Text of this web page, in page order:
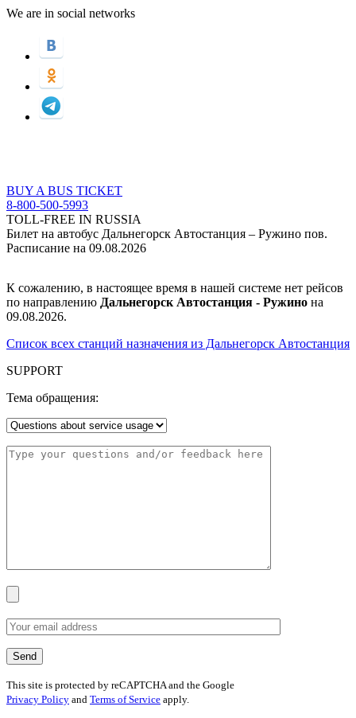
We are in social networks
BUY A BUS TICKET
8-800-500-5993
TOLL-FREE IN RUSSIA
Билет на автобус Дальнегорск Автостанция – Ружино пов.
Расписание на 09.08.2026
К сожалению, в настоящее время в нашей системе нет рейсов
по направлению Дальнегорск Автостанция - Ружино на
09.08.2026.
Список всех станций назначения из Дальнегорск Автостанция
SUPPORT
Тема обращения:
This site is protected by reCAPTCHA and the Google
Privacy Policy and Terms of Service apply.